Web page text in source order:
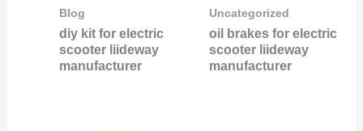
Blog
diy kit for electric
scooter liideway
manufacturer
Uncategorized
oil brakes for electric
scooter liideway
manufacturer